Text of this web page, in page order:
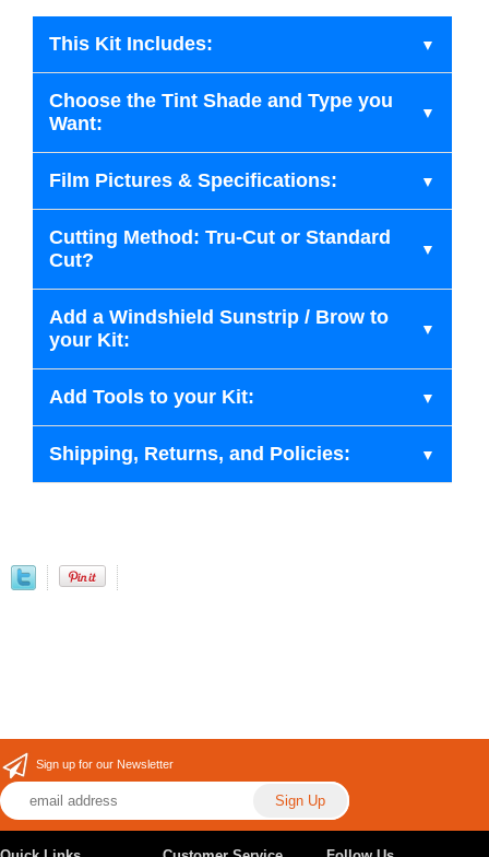
This Kit Includes:
Choose the Tint Shade and Type you
Want:
Film Pictures & Specifications:
Cutting Method: Tru-Cut or Standard
Cut?
Add a Windshield Sunstrip / Brow to
your Kit:
Add Tools to your Kit:
Shipping, Returns, and Policies:
Sign up for our Newsletter